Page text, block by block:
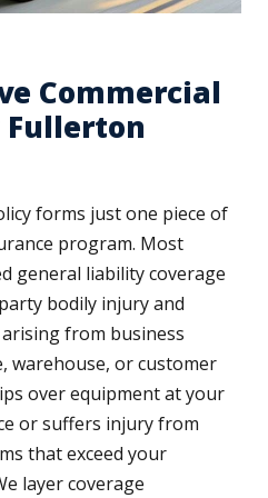
Commercial
forms just one piece of
program. Most
general liability coverage
bodily injury and
from business
warehouse, or customer
over equipment at your
or suffers injury from
that exceed your
layer coverage